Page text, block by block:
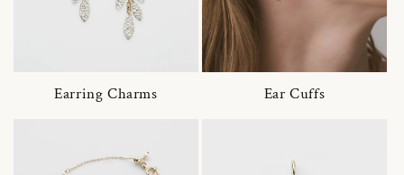
Earring Charms Ear Cuffs